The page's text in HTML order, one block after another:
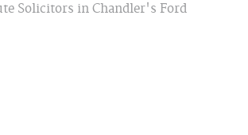
Solicitors in Chandler's Ford